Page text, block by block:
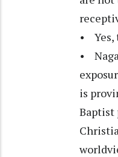
• Yes,
•
is
Baptist